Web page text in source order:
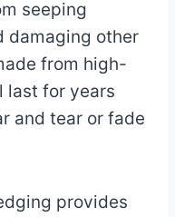
seeping
damaging other
from high-
last for years
and tear or fade
provides